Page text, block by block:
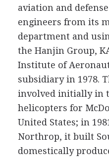
aviation and
engineers from its
department and
the Hanjin Group,
Institute of
subsidiary in 1978.
involved initially in
helicopters for
United States; in
Northrop, it built
domestically